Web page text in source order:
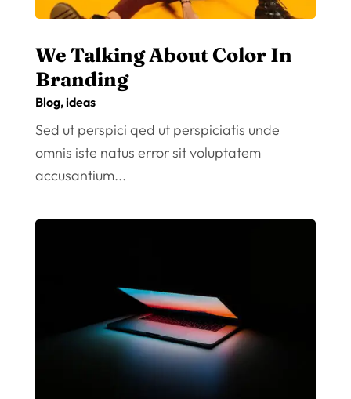
We Talking About Color In
Branding
Blog,ideas
Sed ut perspici qed ut perspiciatis unde
omnis iste natus error sit voluptatem
accusantium...